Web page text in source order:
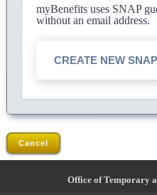
myBenefits uses SNAP
without an email address.
CREATE NEW
Cancel
Office of Temporary